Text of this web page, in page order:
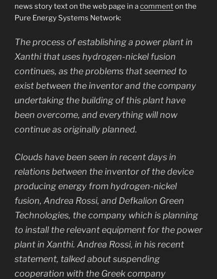
news story text on the web page in acommenton the
Pure Energy Systems Network:
The process of establishing a power plant in
Xanthi that uses hydrogen-nickel fusion
continues, as the problems that seemed to
exist between the inventor and the company
undertaking the building of this plant have
been overcome, and everything will now
continue as originally planned.
Clouds have been seen in recent days in
relations between the inventor of the device
producing energy from hydrogen-nickel
fusion, Andrea Rossi, and Defkalion Green
Technologies, the company which is planning
to install the relevant equipment for the power
plant in Xanthi. Andrea Rossi, in his recent
statement, talked about suspending
cooperation with the Greek company